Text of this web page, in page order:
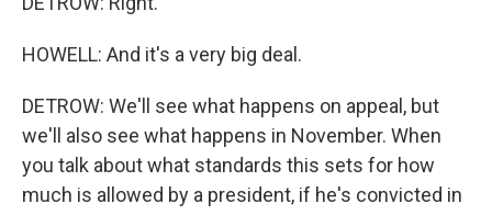
HOWELL: And it's a very big deal.
DETROW: We'll see what happens on appeal, but
we'll also see what happens in November. When
you talk about what standards this sets for how
much is allowed by a president, if he's convicted in